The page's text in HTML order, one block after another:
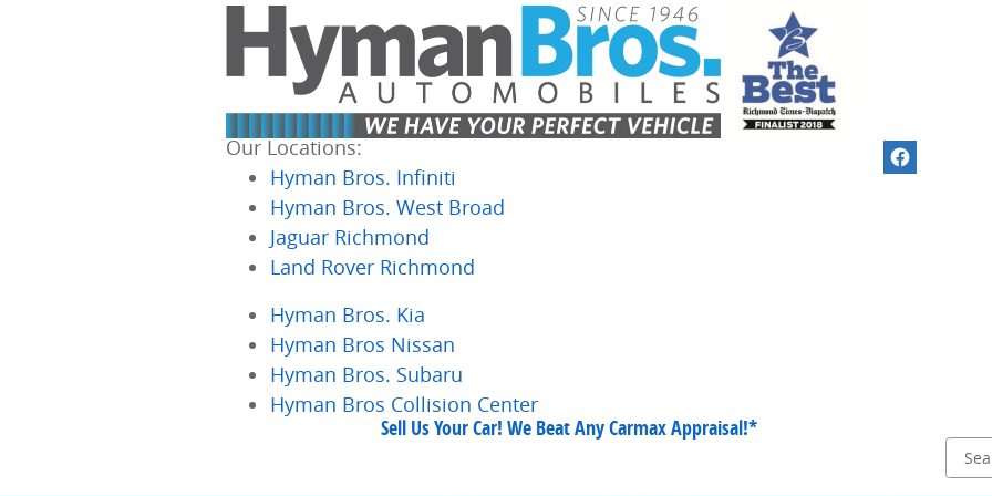
Sell Us Your Car! We Beat Any Carmax Appraisal!*
Our Locations:
Hyman Bros. Infiniti
Hyman Bros. West Broad
Jaguar Richmond
Land Rover Richmond
Hyman Bros. Kia
Hyman Bros Nissan
Hyman Bros. Subaru
Hyman Bros Collision Center